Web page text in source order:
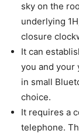
sky on the
underlying
closure
It can
you and your
in small
choice.
It requires a
telephone.